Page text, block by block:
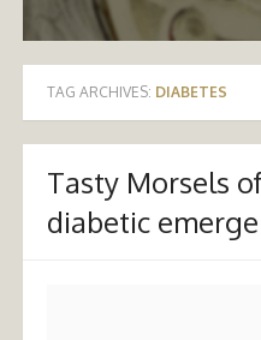
TAG ARCHIVES: DIABETES
Tasty Morsels
diabetic